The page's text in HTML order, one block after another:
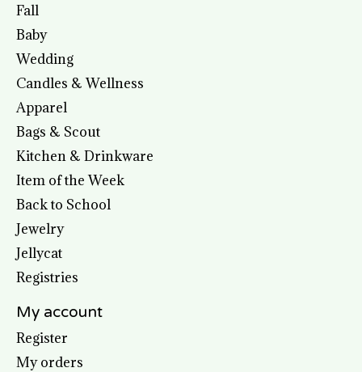
Fall
Baby
Wedding
Candles & Wellness
Apparel
Bags & Scout
Kitchen & Drinkware
Item of the Week
Back to School
Jewelry
Jellycat
Registries
My account
Register
My orders